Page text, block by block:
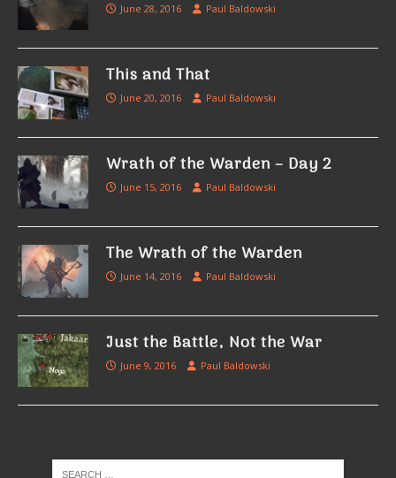
June 28, 2016 Paul Baldowski
This and That
June 20, 2016 Paul Baldowski
Wrath of the Warden – Day 2
June 15, 2016 Paul Baldowski
The Wrath of the Warden
June 14, 2016 Paul Baldowski
Just the Battle, Not the War
June 9, 2016 Paul Baldowski